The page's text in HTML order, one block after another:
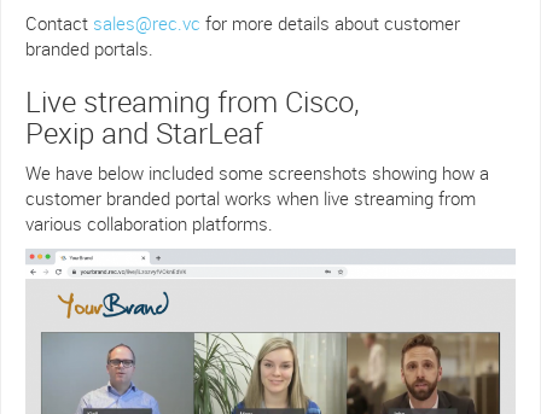
Contact sales@rec.vc for more details about customer
branded portals.
Live streaming from Cisco,
Pexip and StarLeaf
We have below included some screenshots showing how a
customer branded portal works when live streaming from
various collaboration platforms.